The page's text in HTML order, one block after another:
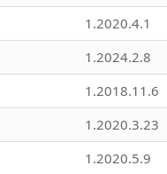
1.2020.4.1
1.2024.2.8
1.2018.11.6
1.2020.3.23
1.2020.5.9